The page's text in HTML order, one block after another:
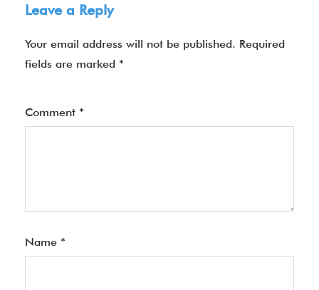
Leave a Reply
Your email address will not be published. Required
fields are marked *
Comment *
Name *